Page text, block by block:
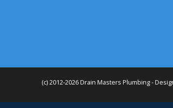
(c) 2012-2026 Drain Masters Plumbing -